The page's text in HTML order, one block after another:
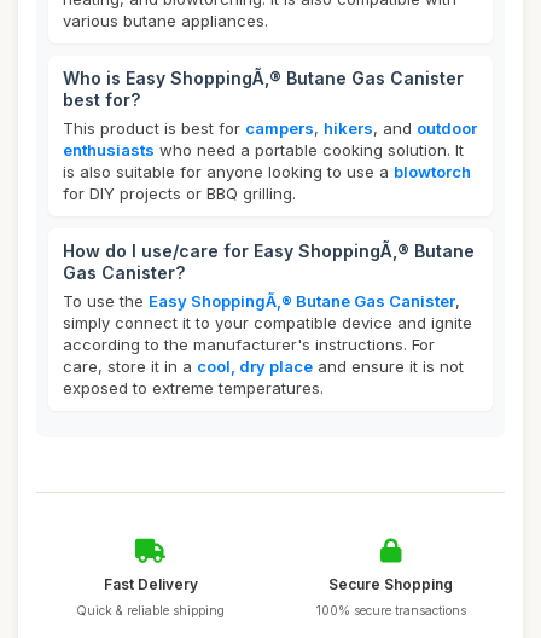
various butane appliances.
Who is Easy ShoppingÃ‚® Butane Gas Canister
best for?
This product is best for campers, hikers, and outdoor
enthusiasts who need a portable cooking solution. It
is also suitable for anyone looking to use a blowtorch
for DIY projects or BBQ grilling.
How do I use/care for Easy ShoppingÃ‚® Butane
Gas Canister?
To use the Easy ShoppingÃ‚® Butane Gas Canister,
simply connect it to your compatible device and ignite
according to the manufacturer's instructions. For
care, store it in a cool, dry place and ensure it is not
exposed to extreme temperatures.
Fast Delivery
Quick & reliable shipping
Secure Shopping
100% secure transactions